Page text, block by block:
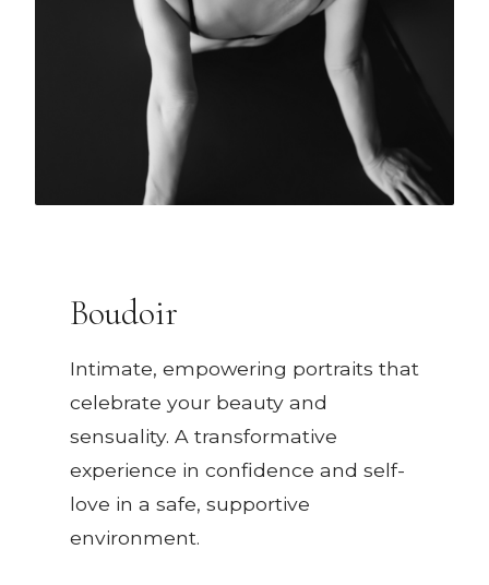
Boudoir
Intimate, empowering portraits that
celebrate your beauty and
sensuality. A transformative
experience in confidence and self-
love in a safe, supportive
environment.